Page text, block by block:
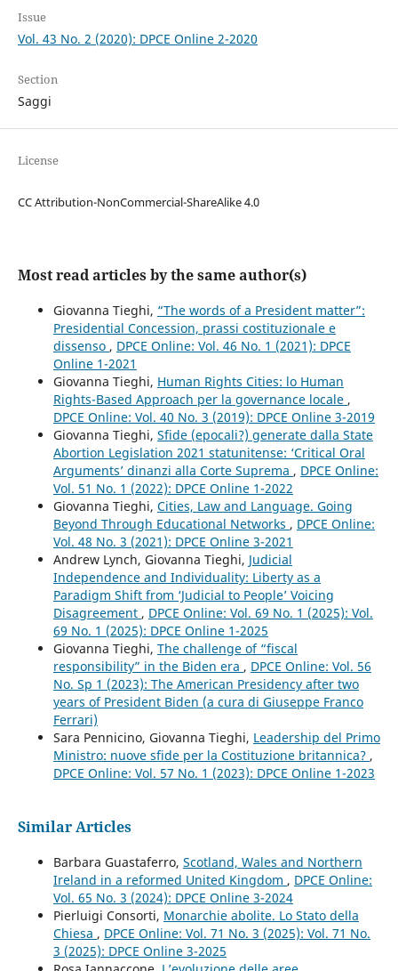
Issue
Vol. 43 No. 2 (2020): DPCE Online 2-2020
Section
Saggi
License
CC Attribution-NonCommercial-ShareAlike 4.0
Most read articles by the same author(s)
Giovanna Tieghi, “The words of a President matter”:
Presidential Concession, prassi costituzionale e
dissenso , DPCE Online: Vol. 46 No. 1 (2021): DPCE
Online 1-2021
Giovanna Tieghi, Human Rights Cities: lo Human
Rights-Based Approach per la governance locale ,
DPCE Online: Vol. 40 No. 3 (2019): DPCE Online 3-2019
Giovanna Tieghi, Sfide (epocali?) generate dalla State
Abortion Legislation 2021 statunitense: ‘Critical Oral
Arguments’ dinanzi alla Corte Suprema , DPCE Online:
Vol. 51 No. 1 (2022): DPCE Online 1-2022
Giovanna Tieghi, Cities, Law and Language. Going
Beyond Through Educational Networks , DPCE Online:
Vol. 48 No. 3 (2021): DPCE Online 3-2021
Andrew Lynch, Giovanna Tieghi, Judicial
Independence and Individuality: Liberty as a
Paradigm Shift from ‘Judicial to People’ Voicing
Disagreement , DPCE Online: Vol. 69 No. 1 (2025): Vol.
69 No. 1 (2025): DPCE Online 1-2025
Giovanna Tieghi, The challenge of “fiscal
responsibility” in the Biden era , DPCE Online: Vol. 56
No. Sp 1 (2023): The American Presidency after two
years of President Biden (a cura di Giuseppe Franco
Ferrari)
Sara Pennicino, Giovanna Tieghi, Leadership del Primo
Ministro: nuove sfide per la Costituzione britannica? ,
DPCE Online: Vol. 57 No. 1 (2023): DPCE Online 1-2023
Similar Articles
Barbara Guastaferro, Scotland, Wales and Northern
Ireland in a reformed United Kingdom , DPCE Online:
Vol. 65 No. 3 (2024): DPCE Online 3-2024
Pierluigi Consorti, Monarchie abolite. Lo Stato della
Chiesa , DPCE Online: Vol. 71 No. 3 (2025): Vol. 71 No.
3 (2025): DPCE Online 3-2025